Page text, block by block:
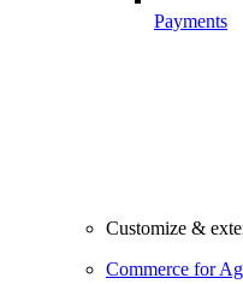
Payments
Customize &
Commerce for